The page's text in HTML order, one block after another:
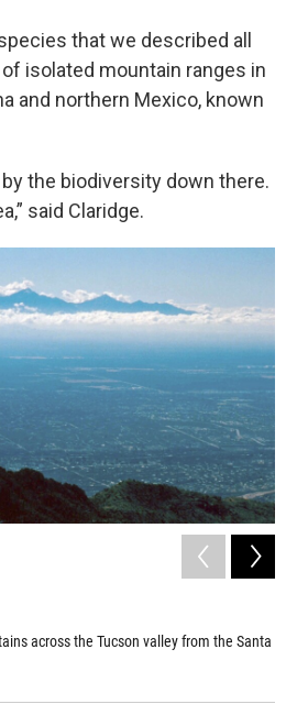
that we described all
isolated mountain ranges in
and northern Mexico, known
the biodiversity down there.
said Claridge.
across the Tucson valley from the Santa